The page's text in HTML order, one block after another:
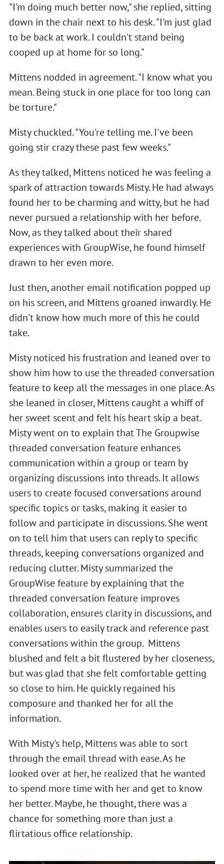
"I'm doing much better now," she replied, sitting
down in the chair next to his desk. "I'm just glad
to be back at work. I couldn't stand being
cooped up at home for so long."
Mittens nodded in agreement. "I know what you
mean. Being stuck in one place for too long can
be torture."
Misty chuckled. "You're telling me. I've been
going stir crazy these past few weeks."
As they talked, Mittens noticed he was feeling a
spark of attraction towards Misty. He had always
found her to be charming and witty, but he had
never pursued a relationship with her before.
Now, as they talked about their shared
experiences with GroupWise, he found himself
drawn to her even more.
Just then, another email notification popped up
on his screen, and Mittens groaned inwardly. He
didn't know how much more of this he could
take.
Misty noticed his frustration and leaned over to
show him how to use the threaded conversation
feature to keep all the messages in one place. As
she leaned in closer, Mittens caught a whiff of
her sweet scent and felt his heart skip a beat.
Misty went on to explain that The Groupwise
threaded conversation feature enhances
communication within a group or team by
organizing discussions into threads. It allows
users to create focused conversations around
specific topics or tasks, making it easier to
follow and participate in discussions. She went
on to tell him that users can reply to specific
threads, keeping conversations organized and
reducing clutter. Misty summarized the
GroupWise feature by explaining that the
threaded conversation feature improves
collaboration, ensures clarity in discussions, and
enables users to easily track and reference past
conversations within the group. Mittens
blushed and felt a bit flustered by her closeness,
but was glad that she felt comfortable getting
so close to him. He quickly regained his
composure and thanked her for all the
information.
With Misty's help, Mittens was able to sort
through the email thread with ease. As he
looked over at her, he realized that he wanted
to spend more time with her and get to know
her better. Maybe, he thought, there was a
chance for something more than just a
flirtatious office relationship.